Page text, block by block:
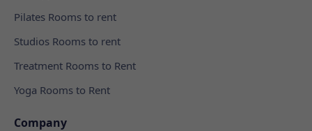
Pilates Rooms to rent
Studios Rooms to rent
Treatment Rooms to Rent
Yoga Rooms to Rent
Company